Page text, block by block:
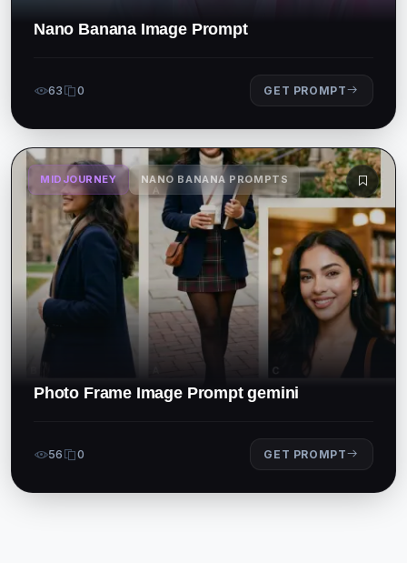
Nano Banana Image Prompt
63 0 GET PROMPT
MIDJOURNEY NANO BANANA PROMPTS
Photo Frame Image Prompt gemini
56 0 GET PROMPT